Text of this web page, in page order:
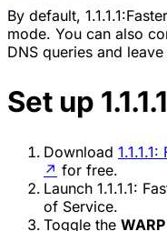
By default,
mode. You can also
DNS queries and
Set up
Download
↗ for free.
Launch 1.1.1.1:
of Service.
Toggle the WARP